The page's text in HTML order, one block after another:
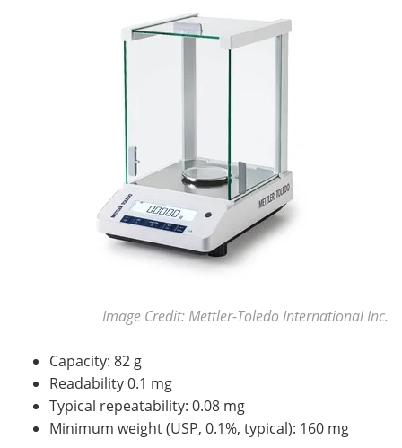
Image Credit: Mettler-Toledo International Inc.
Capacity: 82 g
Readability 0.1 mg
Typical repeatability: 0.08 mg
Minimum weight (USP, 0.1%, typical): 160 mg